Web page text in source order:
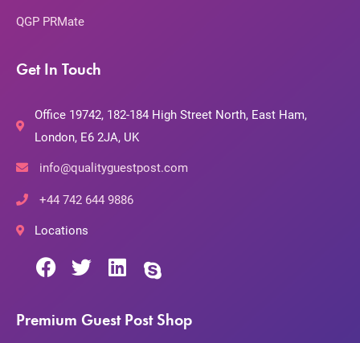
QGP PRMate
Get In Touch
Office 19742, 182-184 High Street North, East Ham,
London, E6 2JA, UK
info@qualityguestpost.com
+44 742 644 9886
Locations
Premium Guest Post Shop